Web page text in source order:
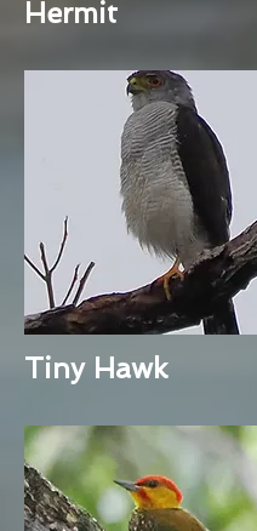
Hermit
Tiny Hawk